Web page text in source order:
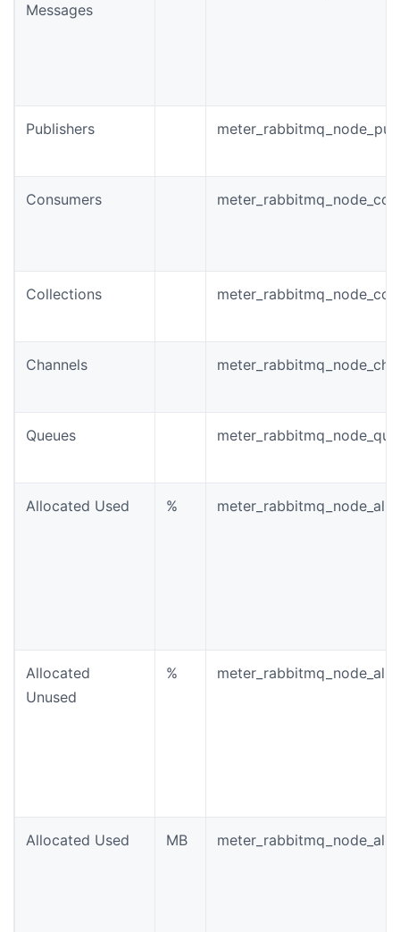
Messages
Publishers
Consumers
Collections
Channels
Queues
Allocated Used %
Allocated
Unused
%
Allocated Used MB